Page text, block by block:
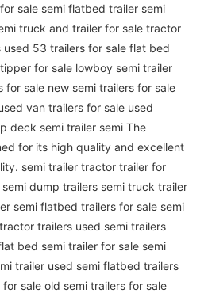
for sale semi flatbed trailer semi
truck and trailer for sale tractor
used 53 trailers for sale flat bed
for sale lowboy semi trailer
for sale new semi trailers for sale
van trailers for sale used
deck semi trailer semi The
for its high quality and excellent
semi trailer tractor trailer for
dump trailers semi truck trailer
semi flatbed trailers for sale semi
trailers used semi trailers
bed semi trailer for sale semi
trailer used semi flatbed trailers
sale old semi trailers for sale